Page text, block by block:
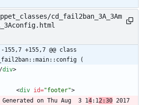
cd_fail2ban_3A_3Am
-155,7 +155,7 @@ class
(
/div>
<div id="footer">
  Generated on Thu Aug  3 1
4:12:30 2017